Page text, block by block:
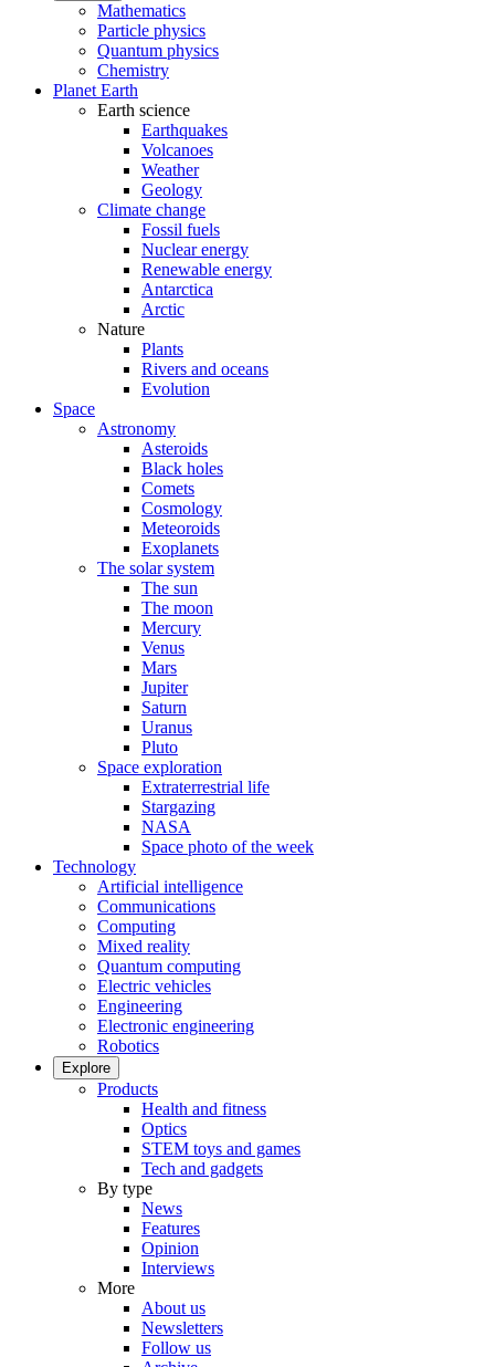
Mathematics
Particle physics
Quantum physics
Chemistry
Planet Earth
Earth science
Earthquakes
Volcanoes
Weather
Geology
Climate change
Fossil fuels
Nuclear energy
Renewable energy
Antarctica
Arctic
Nature
Plants
Rivers and oceans
Evolution
Space
Astronomy
Asteroids
Black holes
Comets
Cosmology
Meteoroids
Exoplanets
The solar system
The sun
The moon
Mercury
Venus
Mars
Jupiter
Saturn
Uranus
Pluto
Space exploration
Extraterrestrial life
Stargazing
NASA
Space photo of the week
Technology
Artificial intelligence
Communications
Computing
Mixed reality
Quantum computing
Electric vehicles
Engineering
Electronic engineering
Robotics
Explore
Products
Health and fitness
Optics
STEM toys and games
Tech and gadgets
By type
News
Features
Opinion
Interviews
More
About us
Newsletters
Follow us